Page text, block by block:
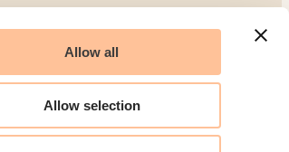
Allow all
Allow selection